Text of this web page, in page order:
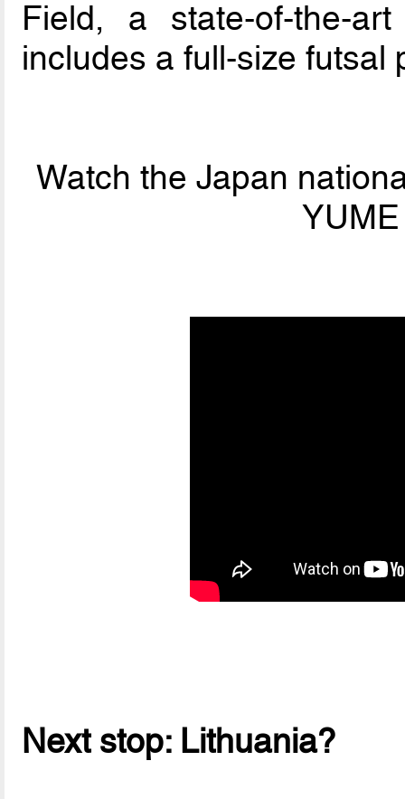
Field, a state-of-the-
includes a full-size futsal
Watch the Japan
Next stop: Lithuania?